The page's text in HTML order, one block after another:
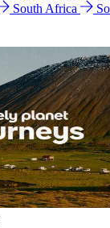
South Africa